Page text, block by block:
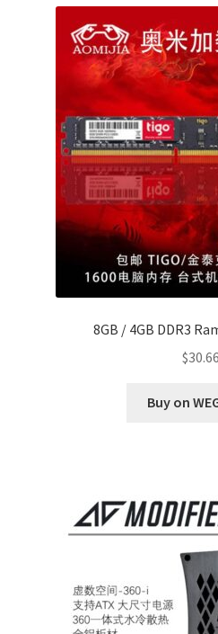
8GB / 4GB DDR3
$30.66
Buy on